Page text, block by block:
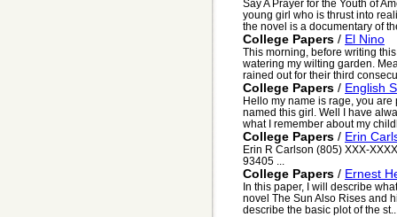
Say A Prayer for the Youth of
young girl who is thrust into
the novel is a documentary of
College Papers / El Nino
This morning, before writing
watering my wilting garden.
rained out for their third
College Papers / English
Hello my name is rage, you
named this girl. Well I have
what I remember about my
College Papers / Erin
Erin R Carlson (805) XXX-
93405 ...
College Papers / Ernest
In this paper, I will describe
novel The Sun Also Rises and
describe the basic plot of the